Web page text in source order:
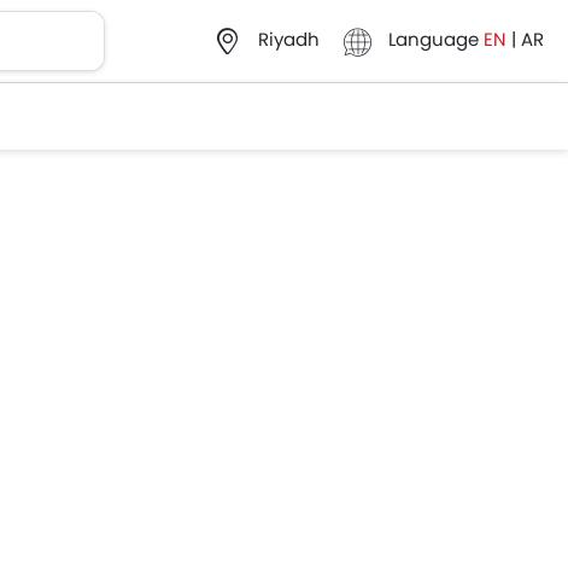
Riyadh Language EN | AR